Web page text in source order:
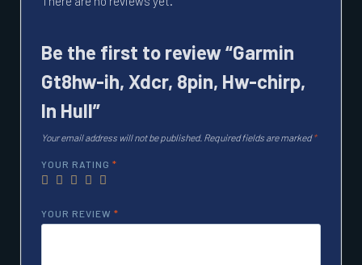
Be the first to review “Garmin
Gt8hw-ih, Xdcr, 8pin, Hw-chirp,
In Hull”
Your email address will not be published. Required fields are marked*
YOUR RATING *
YOUR REVIEW *